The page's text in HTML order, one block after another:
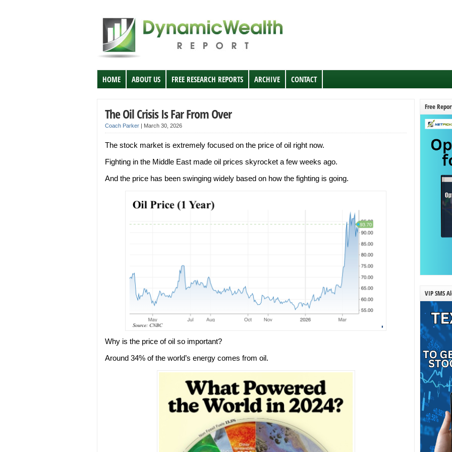
HOME ABOUT US FREE RESEARCH REPORTS ARCHIVE CONTACT
The Oil Crisis Is Far From Over
Coach Parker | March 30, 2026
The stock market is extremely focused on the price of oil right now.
Fighting in the Middle East made oil prices skyrocket a few weeks ago.
And the price has been swinging widely based on how the fighting is going.
Why is the price of oil so important?
Around 34% of the world’s energy comes from oil.
Free
VIP SMS